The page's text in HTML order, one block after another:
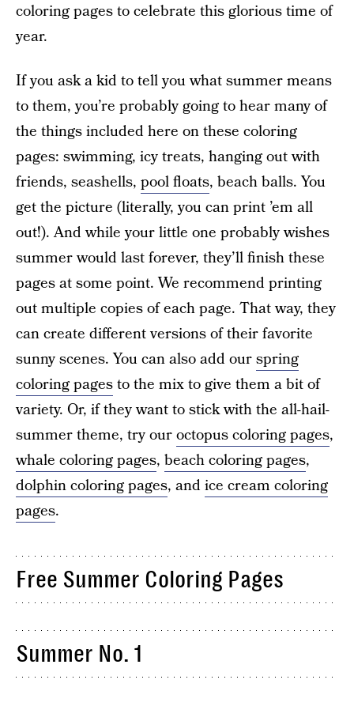
coloring pages to celebrate this glorious time of
year.
If you ask a kid to tell you what summer means
to them, you’re probably going to hear many of
the things included here on these coloring
pages: swimming, icy treats, hanging out with
friends, seashells, pool floats, beach balls. You
get the picture (literally, you can print ’em all
out!). And while your little one probably wishes
summer would last forever, they’ll finish these
pages at some point. We recommend printing
out multiple copies of each page. That way, they
can create different versions of their favorite
sunny scenes. You can also add ourspring
coloring pagesto the mix to give them a bit of
variety. Or, if they want to stick with the all-hail-
summer theme, try ouroctopus coloring pages,
whale coloring pages, beach coloring pages,
dolphin coloring pages, andice cream coloring
pages.
Free Summer Coloring Pages
Summer No. 1